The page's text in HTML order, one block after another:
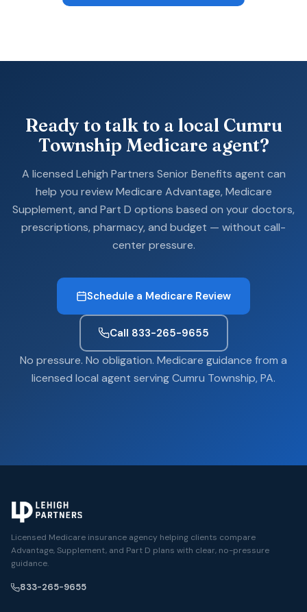
Ready to talk to a local Cumru
Township Medicare agent?
A licensed Lehigh Partners Senior Benefits agent can
help you review Medicare Advantage, Medicare
Supplement, and Part D options based on your doctors,
prescriptions, pharmacy, and budget — without call-
center pressure.
Schedule a Medicare Review
Call 833-265-9655
No pressure. No obligation. Medicare guidance from a
licensed local agent serving Cumru Township, PA.
Licensed Medicare insurance agency helping clients compare
Advantage, Supplement, and Part D plans with clear, no-pressure
guidance.
833-265-9655